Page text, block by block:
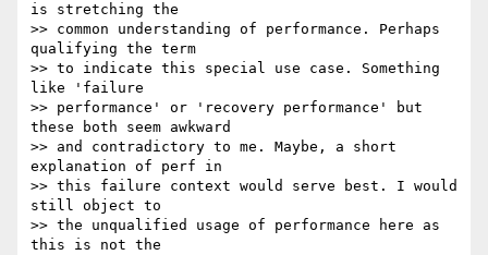
is stretching the
>> common understanding of performance. Perhaps
qualifying the term
>> to indicate this special use case. Something
like 'failure
>> performance' or 'recovery performance' but
these both seem awkward
>> and contradictory to me. Maybe, a short
explanation of perf in
>> this failure context would serve best. I would
still object to
>> the unqualified usage of performance here as
this is not the